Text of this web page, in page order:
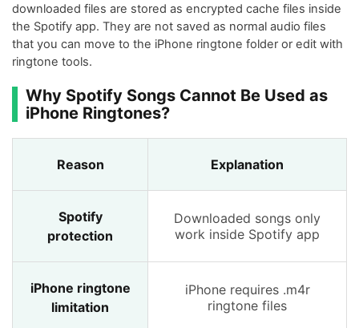
downloaded files are stored as encrypted cache files inside
the Spotify app. They are not saved as normal audio files
that you can move to the iPhone ringtone folder or edit with
ringtone tools.
Why Spotify Songs Cannot Be Used as
iPhone Ringtones?
Reason Explanation
Spotify
protection
Downloaded songs only
work inside Spotify app
iPhone ringtone
limitation
iPhone requires .m4r
ringtone files